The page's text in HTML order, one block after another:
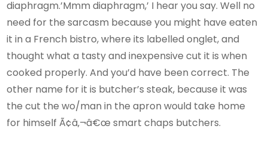
diaphragm.’Mmm diaphragm,’ I hear you say. Well no
need for the sarcasm because you might have eaten
it in a French bistro, where its labelled onglet, and
thought what a tasty and inexpensive cut it is when
cooked properly. And you’d have been correct. The
other name for it is butcher’s steak, because it was
the cut the wo/man in the apron would take home
for himself Ã¢â‚¬â€œ smart chaps butchers.